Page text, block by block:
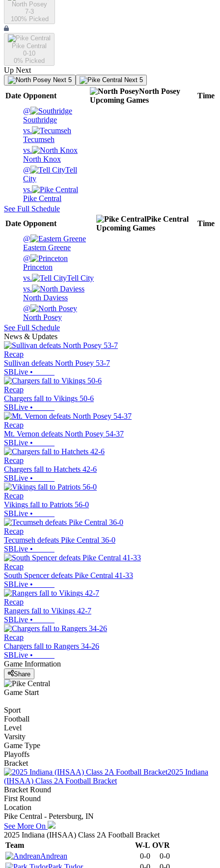
North Posey
7-3
100% Picked
Pike Central
0-10
0% Picked
Up Next
Next 5 Next 5
Date Opponent
North Posey
Upcoming Games
Time
@
Southridge
vs.
Tecumseh
vs.
North Knox
@
Tell
City
vs.
Pike Central
See Full Schedule
Date Opponent
Pike Central
Upcoming Games
Time
@
Eastern Greene
@
Princeton
vs.
Tell City
vs.
North Daviess
@
North Posey
See Full Schedule
News & Updates
Recap
Sullivan defeats North Posey 53-7
SBLive •
Recap
Chargers fall to Vikings 50-6
SBLive •
Recap
Mt. Vernon defeats North Posey 54-37
SBLive •
Recap
Chargers fall to Hatchets 42-6
SBLive •
Recap
Vikings fall to Patriots 56-0
SBLive •
Recap
Tecumseh defeats Pike Central 36-0
SBLive •
Recap
South Spencer defeats Pike Central 41-33
SBLive •
Recap
Rangers fall to Vikings 42-7
SBLive •
Recap
Chargers fall to Rangers 34-26
SBLive •
Game Information
Share
Game Start
Sport
Football
Level
Varsity
Game Type
Playoffs
Bracket
2025 Indiana
(IHSAA) Class 2A Football Bracket
Bracket Round
First Round
Location
Pike Central - Petersburg, IN
See More On
2025 Indiana (IHSAA) Class 2A Football Bracket
Team
W-L OVR
Andrean
0-0
0-0